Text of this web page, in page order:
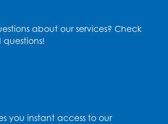
Library: Water Play
Laurel Splash Pad
- 11:30am
- 4:45pm
A (Dorothy Height Room)
about our services? Check
you instant access to our